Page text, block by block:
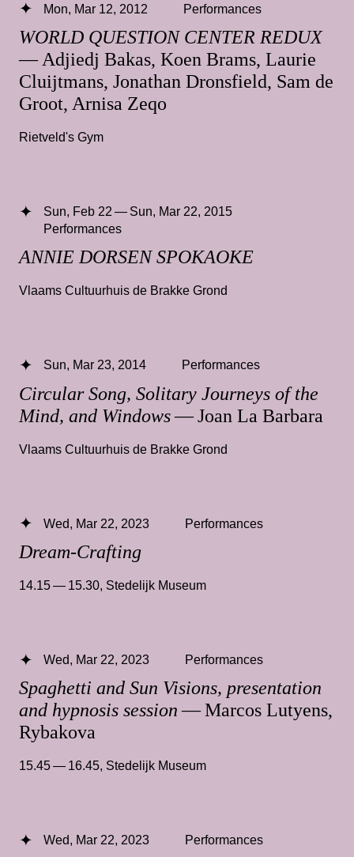
WORLD QUESTION CENTER REDUX
— Adjiedj Bakas, Koen Brams, Laurie
Cluijtmans, Jonathan Dronsfield, Sam de
Groot, Arnisa Zeqo
Mon, Mar 12, 2012 Performances
Rietveld's Gym
ANNIE DORSEN SPOKAOKE
Sun, Feb 22 — Sun, Mar 22, 2015
Performances
Vlaams Cultuurhuis de Brakke Grond
Circular Song, Solitary Journeys of the
Mind, and Windows— Joan La Barbara
Sun, Mar 23, 2014 Performances
Vlaams Cultuurhuis de Brakke Grond
Dream-Crafting
Wed, Mar 22, 2023 Performances
14.15 — 15.30, Stedelijk Museum
Spaghetti and Sun Visions, presentation
and hypnosis session— Marcos Lutyens,
Rybakova
Wed, Mar 22, 2023 Performances
15.45 — 16.45, Stedelijk Museum
Wed, Mar 22, 2023 Performances